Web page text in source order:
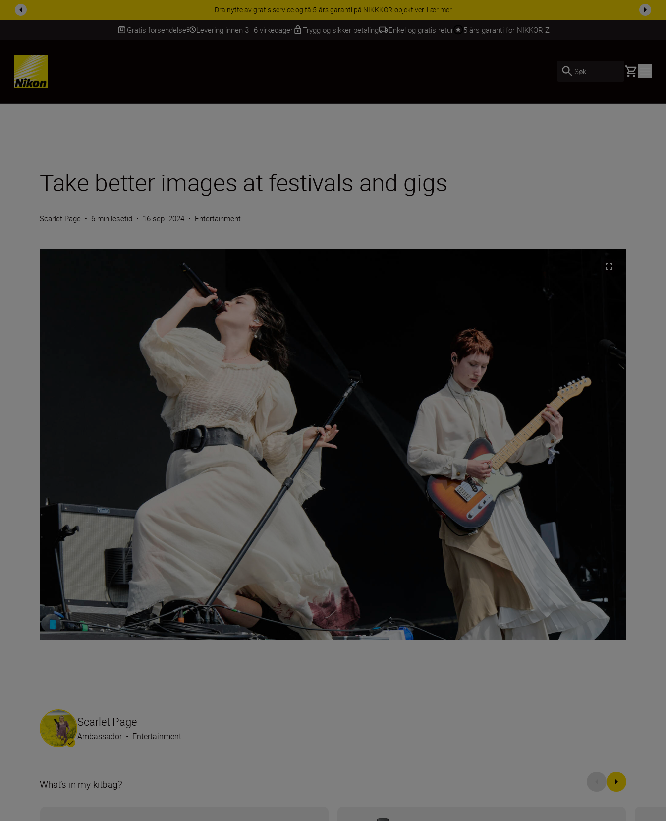
ACCESSORY SAVINGS | Få 15 % rabatt på utvalgt tilbehør, gjør fotoutstyret komplett i dag.
Gratis forsendelse Levering innen 3–6 virkedager Trygg og sikker betaling Enkel og gratis retur 5 års garanti for NIKKOR Z
Skip Content
Søk Basket
Take better images at festivals and gigs
Scarlet Page • 6 min lesetid • 16 sep. 2024 • Entertainment
Scarlet Page
Ambassador • Entertainment
What’s in my kitbag?